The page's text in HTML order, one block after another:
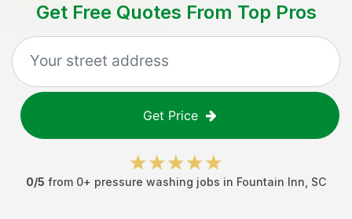
Get Free Quotes From Top Pros
Get Price
0/5 from 0+ pressure washing jobs in Fountain Inn SC